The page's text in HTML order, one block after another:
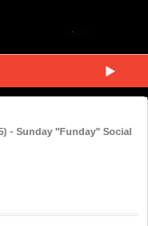
- Sunday "Funday" Social